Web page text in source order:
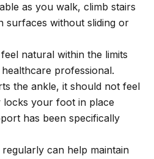
as you walk, climb stairs
surfaces without sliding or
natural within the limits
professional.
the ankle, it should not feel
locks your foot in place
has been specifically
can help maintain